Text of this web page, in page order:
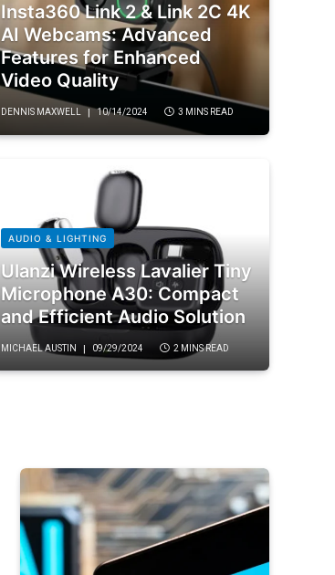
Insta360 Link 2 & Link 2C 4K
AI Webcams: Advanced
Features for Enhanced
Video Quality
DENNIS MAXWELL 10/14/2024 3 MINS READ
AUDIO & LIGHTING
Ulanzi Wireless Lavalier Tiny
Microphone A30: Compact
and Efficient Audio Solution
MICHAEL AUSTIN 09/29/2024 2 MINS READ